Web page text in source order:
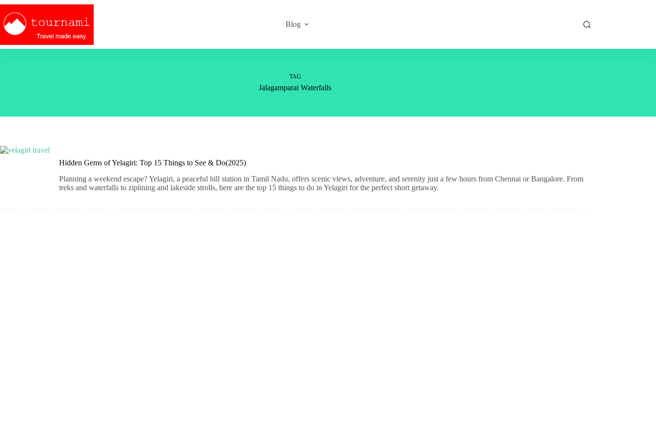
Skip
content
Blog
TAG
Jalagamparai Waterfalls
Hidden Gems of Yelagiri: Top 15 Things to See & Do(2025)
Planning a weekend escape? Yelagiri, a peaceful hill station in Tamil Nadu, offers scenic views, adventure, and serenity just a few hours from Chennai or Bangalore. From
treks and waterfalls to ziplining and lakeside strolls, here are the top 15 things to do in Yelagiri for the perfect short getaway.